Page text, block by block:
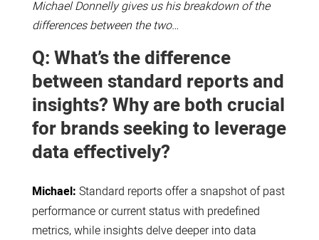
Michael Donnelly gives us his breakdown of the
differences between the two…
Q: What’s the difference
between standard reports and
insights? Why are both crucial
for brands seeking to leverage
data effectively?
Michael: Standard reports offer a snapshot of past
performance or current status with predefined
metrics, while insights delve deeper into data